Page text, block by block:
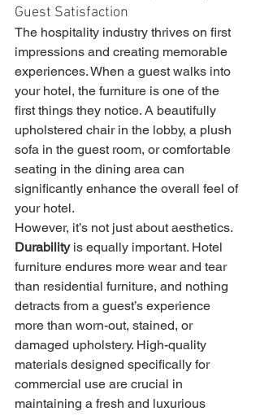
Guest Satisfaction
The hospitality industry thrives on first
impressions and creating memorable
experiences. When a guest walks into
your hotel, the furniture is one of the
first things they notice. A beautifully
upholstered chair in the lobby, a plush
sofa in the guest room, or comfortable
seating in the dining area can
significantly enhance the overall feel of
your hotel.
However, it’s not just about aesthetics.
Durability is equally important. Hotel
furniture endures more wear and tear
than residential furniture, and nothing
detracts from a guest’s experience
more than worn-out, stained, or
damaged upholstery. High-quality
materials designed specifically for
commercial use are crucial in
maintaining a fresh and luxurious